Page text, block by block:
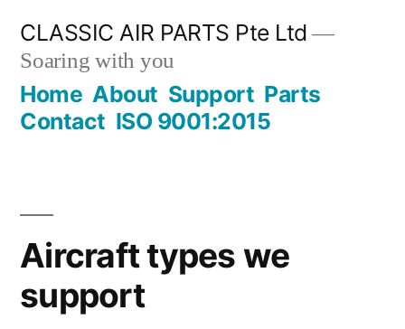
content
CLASSIC AIR PARTS Pte Ltd
Soaring with you
Home About Support Parts
Contact ISO 9001:2015
Aircraft types we
support